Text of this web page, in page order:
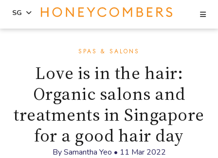
SG
SPAS & SALONS
Love is in the hair:
Organic salons and
treatments in Singapore
for a good hair day
BySamantha Yeo • 11 Mar 2022